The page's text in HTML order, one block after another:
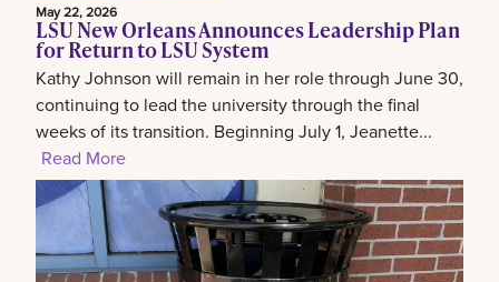
May 22, 2026
LSU New Orleans Announces Leadership Plan
for Return to LSU System
Kathy Johnson will remain in her role through June 30,
continuing to lead the university through the final
weeks of its transition. Beginning July 1, Jeanette...
Read More